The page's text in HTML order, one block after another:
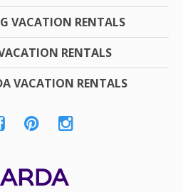
VACATION RENTALS
RENTALS
VACATION RENTALS